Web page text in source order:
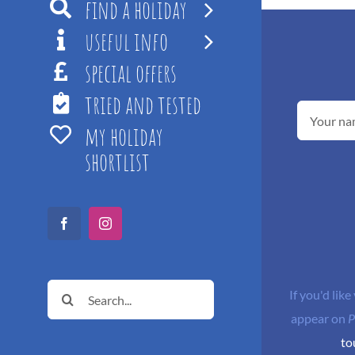
find a holiday
useful info
special offers
tried and tested
my holiday
shortlist
FacebookInstagram
Search
for:
If you'd
appear on